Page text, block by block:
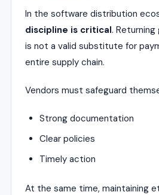
In the software distribution
discipline is critical.
is not a valid substitute for
entire supply chain.
Vendors must safeguard
Strong documentation
Clear policies
Timely action
At the same time, maintaining